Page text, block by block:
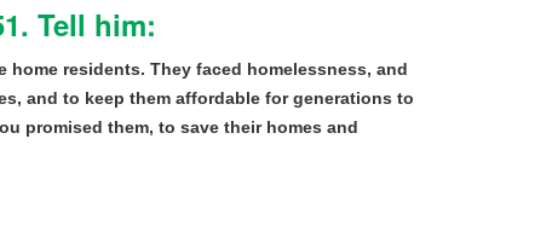
Tell him:
home residents. They faced homelessness, and
and to keep them affordable for generations to
promised them, to save their homes and